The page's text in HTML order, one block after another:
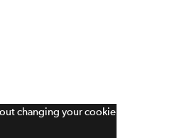
changing your cookie